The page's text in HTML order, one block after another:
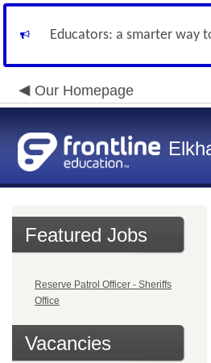
Educators: a smarter way
Our Homepage
Featured Jobs
Reserve Patrol Officer - Sheriffs
Office
Vacancies